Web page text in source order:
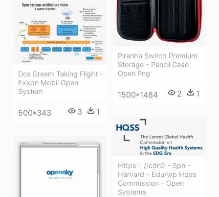
Piranha Switch Premium
Storage - Pencil Case
Open Png
1500*1484 2 1
Dcs Dream Taking Flight -
Exxon Mobil Open
System
500*343 3 1
Https - //cdn2 - Sph -
Harvard - Edu/wp Hqss
Commission - Open
Systems